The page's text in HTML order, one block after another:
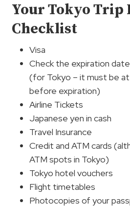
Your Tokyo Trip
Checklist
Visa
Check the expiration
(for Tokyo – it must be
before expiration)
Airline Tickets
Japanese yen in cash
Travel Insurance
Credit and ATM cards
ATM spots in Tokyo)
Tokyo hotel vouchers
Flight timetables
Photocopies of your